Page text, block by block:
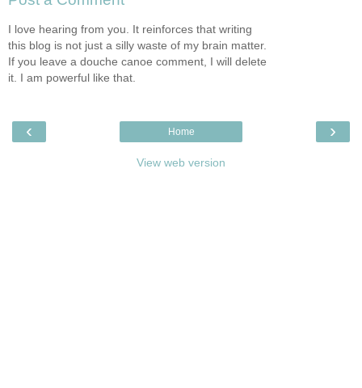
I love hearing from you. It reinforces that writing
this blog is not just a silly waste of my brain matter.
If you leave a douche canoe comment, I will delete
it. I am powerful like that.
‹ ›
Home
View web version